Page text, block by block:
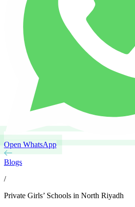
Open WhatsApp
Blogs
/
Private Girls’ Schools in North Riyadh